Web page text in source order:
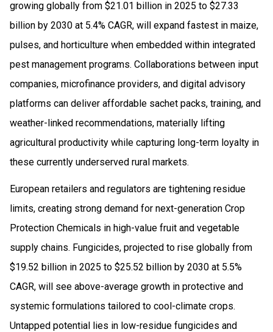
growing globally from $21.01 billion in 2025 to $27.33
billion by 2030 at 5.4% CAGR, will expand fastest in maize,
pulses, and horticulture when embedded within integrated
pest management programs. Collaborations between input
companies, microfinance providers, and digital advisory
platforms can deliver affordable sachet packs, training, and
weather-linked recommendations, materially lifting
agricultural productivity while capturing long-term loyalty in
these currently underserved rural markets.
European retailers and regulators are tightening residue
limits, creating strong demand for next-generation Crop
Protection Chemicals in high-value fruit and vegetable
supply chains. Fungicides, projected to rise globally from
$19.52 billion in 2025 to $25.52 billion by 2030 at 5.5%
CAGR, will see above-average growth in protective and
systemic formulations tailored to cool-climate crops.
Untapped potential lies in low-residue fungicides and